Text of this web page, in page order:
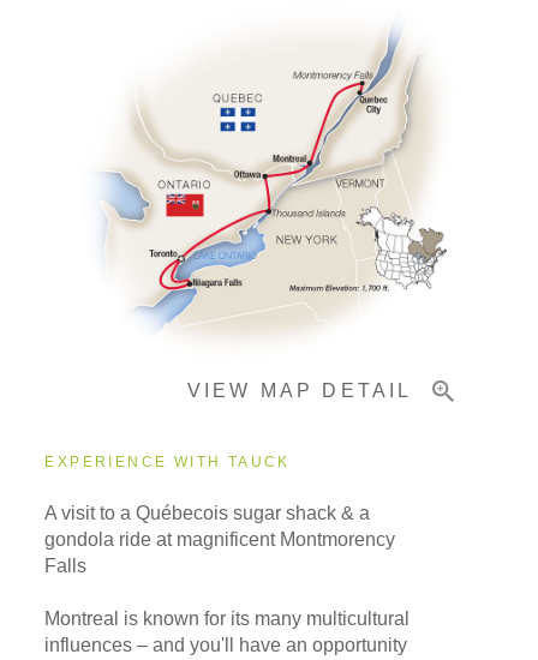
Pricing & Availability
Important Info
VIEW MAP DETAIL
EXPERIENCE WITH TAUCK
A visit to a Québecois sugar shack & a
gondola ride at magnificent Montmorency
Falls
Montreal is known for its many multicultural
influences – and you'll have an opportunity